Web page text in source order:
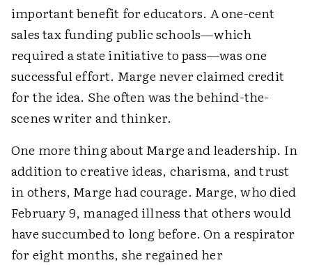
important benefit for educators. A one-cent
sales tax funding public schools—which
required a state initiative to pass—was one
successful effort. Marge never claimed credit
for the idea. She often was the behind-the-
scenes writer and thinker.
One more thing about Marge and leadership. In
addition to creative ideas, charisma, and trust
in others, Marge had courage. Marge, who died
February 9, managed illness that others would
have succumbed to long before. On a respirator
for eight months, she regained her